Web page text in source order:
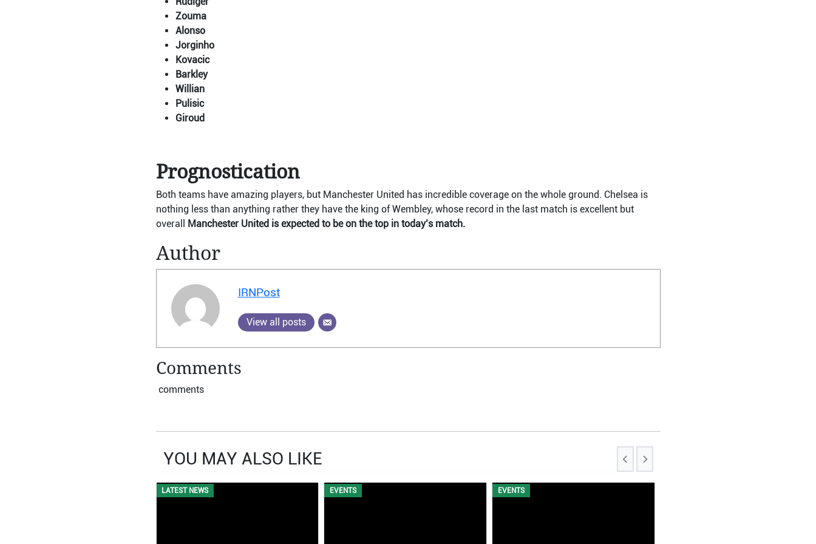
Zouma
Alonso
Jorginho
Kovacic
Barkley
Willian
Pulisic
Giroud
Prognostication
Both teams have amazing players, but Manchester United has incredible coverage on the whole ground. Chelsea is
nothing less than anything rather they have the king of Wembley, whose record in the last match is excellent but
overall Manchester United is expected to be on the top in today’s match.
Author
IRNPost
View all posts
Comments
comments
YOU MAY ALSO LIKE
LATEST NEWS EVENTS EVENTS